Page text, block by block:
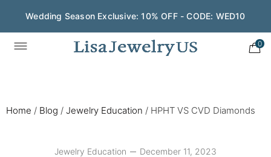
Wedding Season Exclusive: 10% OFF - CODE: WED10
0
Home / Blog / Jewelry Education / HPHT VS CVD Diamonds
Jewelry Education December 11, 2023